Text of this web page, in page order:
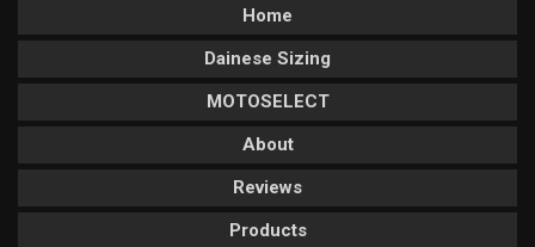
Home
Dainese Sizing
MOTOSELECT
About
Reviews
Products